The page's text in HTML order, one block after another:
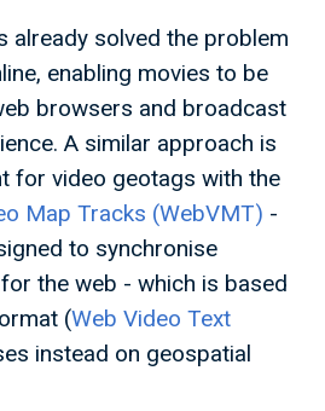
already solved the problem
enabling movies to be
browsers and broadcast
A similar approach is
for video geotags with the
Map Tracks (WebVMT) -
to synchronise
the web - which is based
(Web Video Text
instead on geospatial